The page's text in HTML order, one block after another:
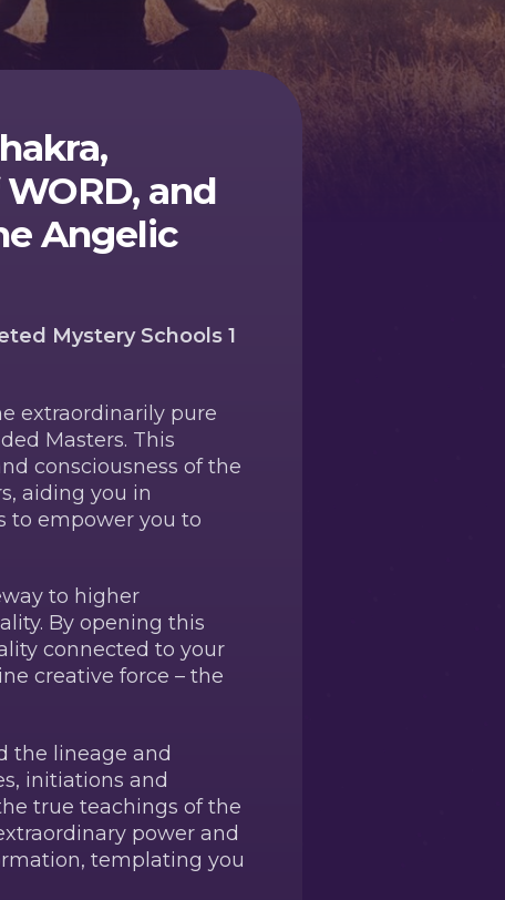
and
Angelic
Mystery Schools 1
extraordinarily pure
Masters. This
consciousness of the
aiding you in
to empower you to
to higher
By opening this
connected to your
creative force – the
the lineage and
initiations and
true teachings of the
power and
templating you